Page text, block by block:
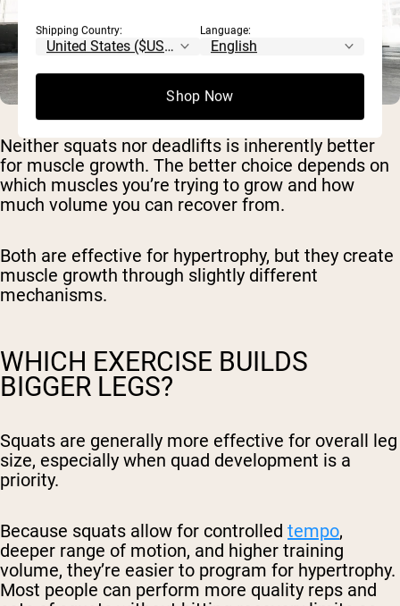
Neither squats nor deadlifts is inherently better
for muscle growth. The better choice depends on
which muscles you’re trying to grow and how
much volume you can recover from.
Both are effective for hypertrophy, but they create
muscle growth through slightly different
mechanisms.
WHICH EXERCISE BUILDS
BIGGER LEGS?
Squats are generally more effective for overall leg
size, especially when quad development is a
priority.
Because squats allow for controlled tempo,
deeper range of motion, and higher training
volume, they’re easier to program for hypertrophy.
Most people can perform more quality reps and
Shipping Country: Language:
Shop Now